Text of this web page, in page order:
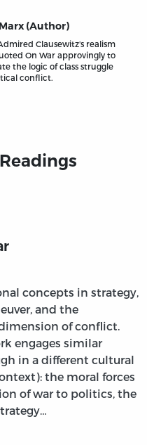
(Author)
Clausewitz’s realism
On War approvingly to
the logic of class struggle
conflict.
concepts in strategy,
and the
of conflict.
engages similar
in a different cultural
the moral forces
of war to politics, the